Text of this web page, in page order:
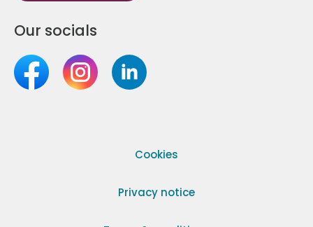
Our socials
Cookies
Privacy notice